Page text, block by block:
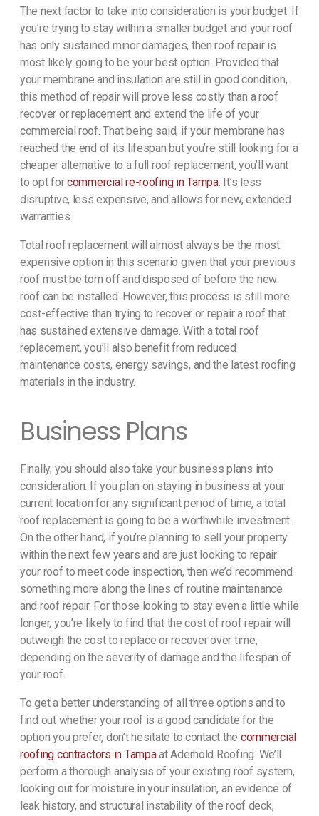
The next factor to take into consideration is your budget. If
you’re trying to stay within a smaller budget and your roof
has only sustained minor damages, then roof repair is
most likely going to be your best option. Provided that
your membrane and insulation are still in good condition,
this method of repair will prove less costly than a roof
recover or replacement and extend the life of your
commercial roof. That being said, if your membrane has
reached the end of its lifespan but you’re still looking for a
cheaper alternative to a full roof replacement, you’ll want
to opt forcommercial re-roofing in Tampa. It’s less
disruptive, less expensive, and allows for new, extended
warranties.
Total roof replacement will almost always be the most
expensive option in this scenario given that your previous
roof must be torn off and disposed of before the new
roof can be installed. However, this process is still more
cost-effective than trying to recover or repair a roof that
has sustained extensive damage. With a total roof
replacement, you’ll also benefit from reduced
maintenance costs, energy savings, and the latest roofing
materials in the industry.
Business Plans
Finally, you should also take your business plans into
consideration. If you plan on staying in business at your
current location for any significant period of time, a total
roof replacement is going to be a worthwhile investment.
On the other hand, if you’re planning to sell your property
within the next few years and are just looking to repair
your roof to meet code inspection, then we’d recommend
something more along the lines of routine maintenance
and roof repair. For those looking to stay even a little while
longer, you’re likely to find that the cost of roof repair will
outweigh the cost to replace or recover over time,
depending on the severity of damage and the lifespan of
your roof.
To get a better understanding of all three options and to
find out whether your roof is a good candidate for the
option you prefer, don’t hesitate to contact the commercial
roofing contractors in Tampaat Aderhold Roofing. We’ll
perform a thorough analysis of your existing roof system,
looking out for moisture in your insulation, an evidence of
leak history, and structural instability of the roof deck,